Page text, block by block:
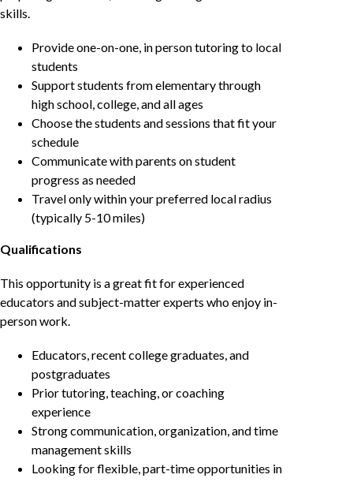
skills.
Provide one-on-one, in person tutoring to local
students
Support students from elementary through
high school, college, and all ages
Choose the students and sessions that fit your
schedule
Communicate with parents on student
progress as needed
Travel only within your preferred local radius
(typically 5-10 miles)
Qualifications
This opportunity is a great fit for experienced
educators and subject-matter experts who enjoy in-
person work.
Educators, recent college graduates, and
postgraduates
Prior tutoring, teaching, or coaching
experience
Strong communication, organization, and time
management skills
Looking for flexible, part-time opportunities in